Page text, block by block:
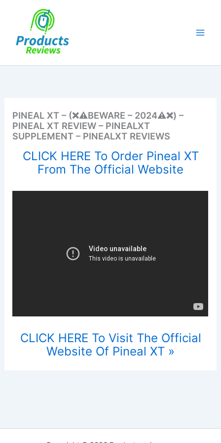
PINEAL XT – (❌⚠️BEWARE – 2024⚠️❌) –
PINEAL XT REVIEW – PINEALXT
SUPPLEMENT – PINEALXT REVIEWS
CLICK HERE To Order Pineal XT
From The Official Website
CLICK HERE To Visit The Official
Website Of Pineal XT »